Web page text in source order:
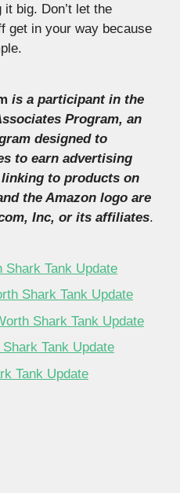
it big. Don’t let the
get in your way because
is a participant in the
Program, an
designed to
to earn advertising
to products on
the Amazon logo are
Inc, or its affiliates.
Shark Tank Update
Shark Tank Update
Shark Tank Update
Tank Update
Tank Update